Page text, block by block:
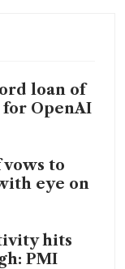
loan of
OpenAI
vows to
eye on
hits
PMI